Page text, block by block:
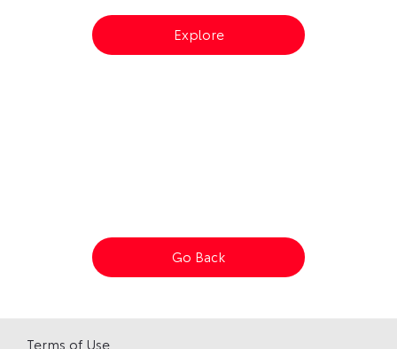
Explore
Go Back
Terms of Use